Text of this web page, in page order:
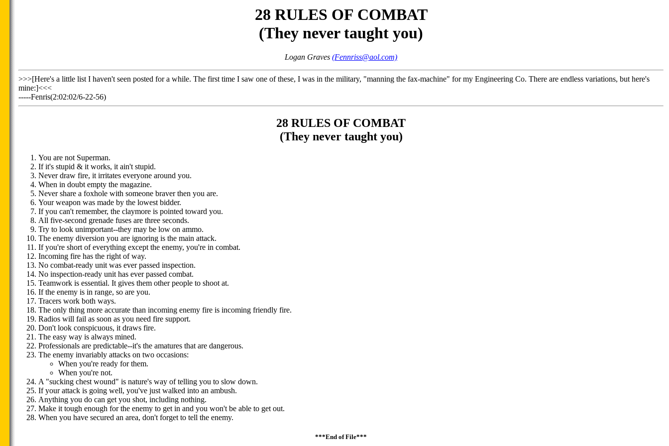
28 RULES OF COMBAT
(They never taught you)
Logan Graves (Fennriss@aol.com)
>>>[Here's a little list I haven't seen posted for a while. The first time I saw one of these, I was in the military, "manning the fax-machine" for my Engineering Co. There are endless variations, but here's
mine:]<<<
-----Fenris(2:02:02/6-22-56)
28 RULES OF COMBAT
(They never taught you)
You are not Superman.
If it's stupid & it works, it ain't stupid.
Never draw fire, it irritates everyone around you.
When in doubt empty the magazine.
Never share a foxhole with someone braver then you are.
Your weapon was made by the lowest bidder.
If you can't remember, the claymore is pointed toward you.
All five-second grenade fuses are three seconds.
Try to look unimportant--they may be low on ammo.
The enemy diversion you are ignoring is the main attack.
If you're short of everything except the enemy, you're in combat.
Incoming fire has the right of way.
No combat-ready unit was ever passed inspection.
No inspection-ready unit has ever passed combat.
Teamwork is essential. It gives them other people to shoot at.
If the enemy is in range, so are you.
Tracers work both ways.
The only thing more accurate than incoming enemy fire is incoming friendly fire.
Radios will fail as soon as you need fire support.
Don't look conspicuous, it draws fire.
The easy way is always mined.
Professionals are predictable--it's the amatures that are dangerous.
The enemy invariably attacks on two occasions:
When you're ready for them.
When you're not.
A "sucking chest wound" is nature's way of telling you to slow down.
If your attack is going well, you've just walked into an ambush.
Anything you do can get you shot, including nothing.
Make it tough enough for the enemy to get in and you won't be able to get out.
When you have secured an area, don't forget to tell the enemy.
***End of File***